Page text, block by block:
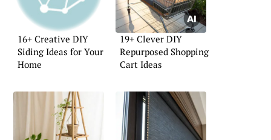
16+ Creative DIY
Siding Ideas for Your
Home
19+ Clever DIY
Repurposed Shopping
Cart Ideas